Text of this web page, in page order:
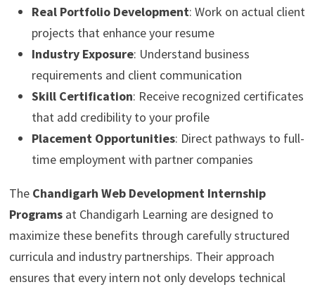
Real Portfolio Development: Work on actual client
projects that enhance your resume
Industry Exposure: Understand business
requirements and client communication
Skill Certification: Receive recognized certificates
that add credibility to your profile
Placement Opportunities: Direct pathways to full-
time employment with partner companies
The Chandigarh Web Development Internship
Programsat Chandigarh Learning are designed to
maximize these benefits through carefully structured
curricula and industry partnerships. Their approach
ensures that every intern not only develops technical